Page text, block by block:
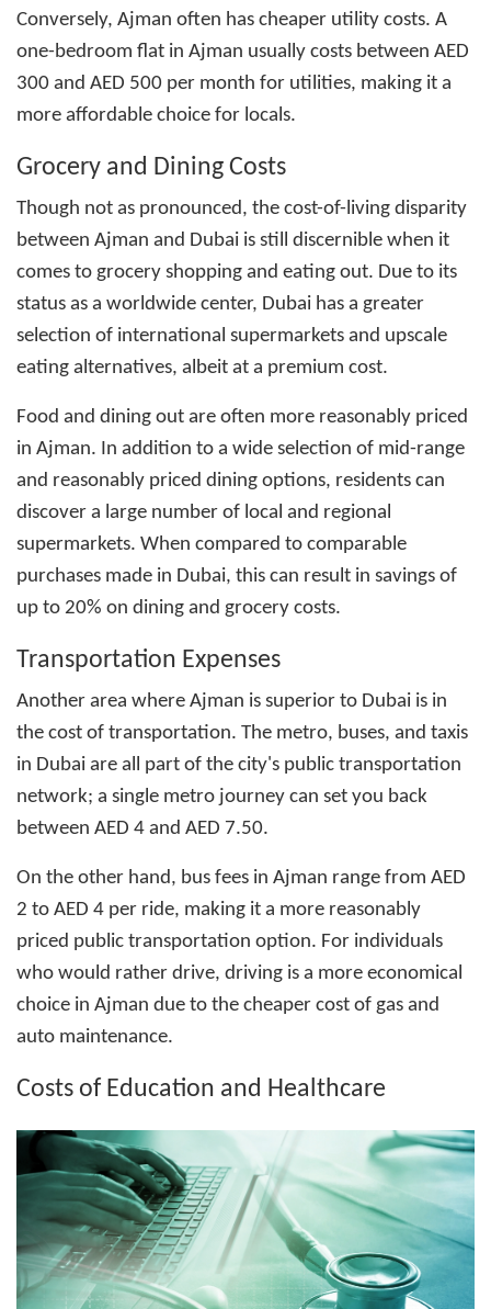
Conversely, Ajman often has cheaper utility costs. A
one-bedroom flat in Ajman usually costs between AED
300 and AED 500 per month for utilities, making it a
more affordable choice for locals.
Grocery and Dining Costs
Though not as pronounced, the cost-of-living disparity
between Ajman and Dubai is still discernible when it
comes to grocery shopping and eating out. Due to its
status as a worldwide center, Dubai has a greater
selection of international supermarkets and upscale
eating alternatives, albeit at a premium cost.
Food and dining out are often more reasonably priced
in Ajman. In addition to a wide selection of mid-range
and reasonably priced dining options, residents can
discover a large number of local and regional
supermarkets. When compared to comparable
purchases made in Dubai, this can result in savings of
up to 20% on dining and grocery costs.
Transportation Expenses
Another area where Ajman is superior to Dubai is in
the cost of transportation. The metro, buses, and taxis
in Dubai are all part of the city's public transportation
network; a single metro journey can set you back
between AED 4 and AED 7.50.
On the other hand, bus fees in Ajman range from AED
2 to AED 4 per ride, making it a more reasonably
priced public transportation option. For individuals
who would rather drive, driving is a more economical
choice in Ajman due to the cheaper cost of gas and
auto maintenance.
Costs of Education and Healthcare